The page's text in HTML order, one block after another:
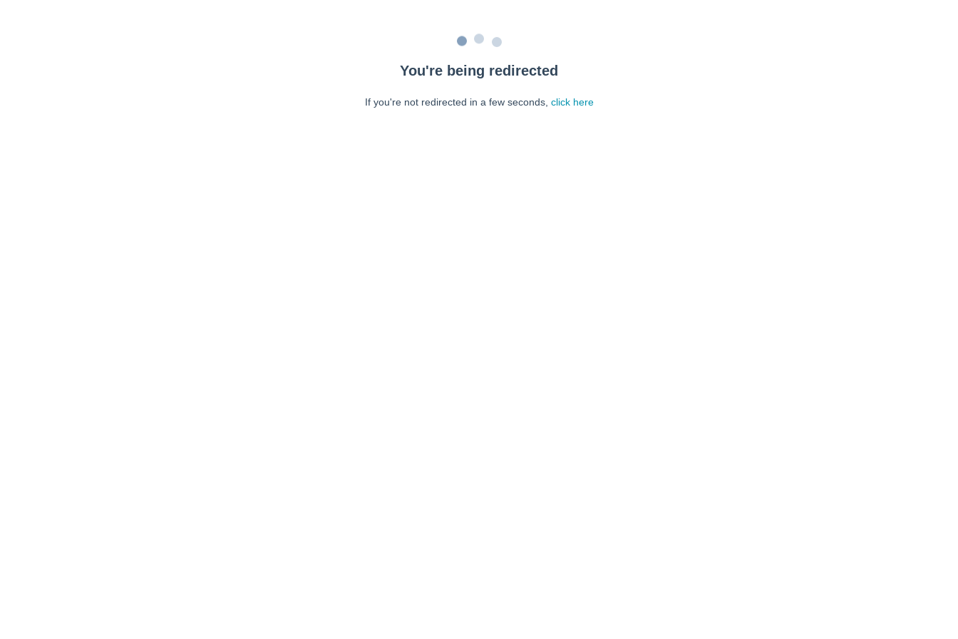
You're being redirected
If you're not redirected in a few seconds, click here